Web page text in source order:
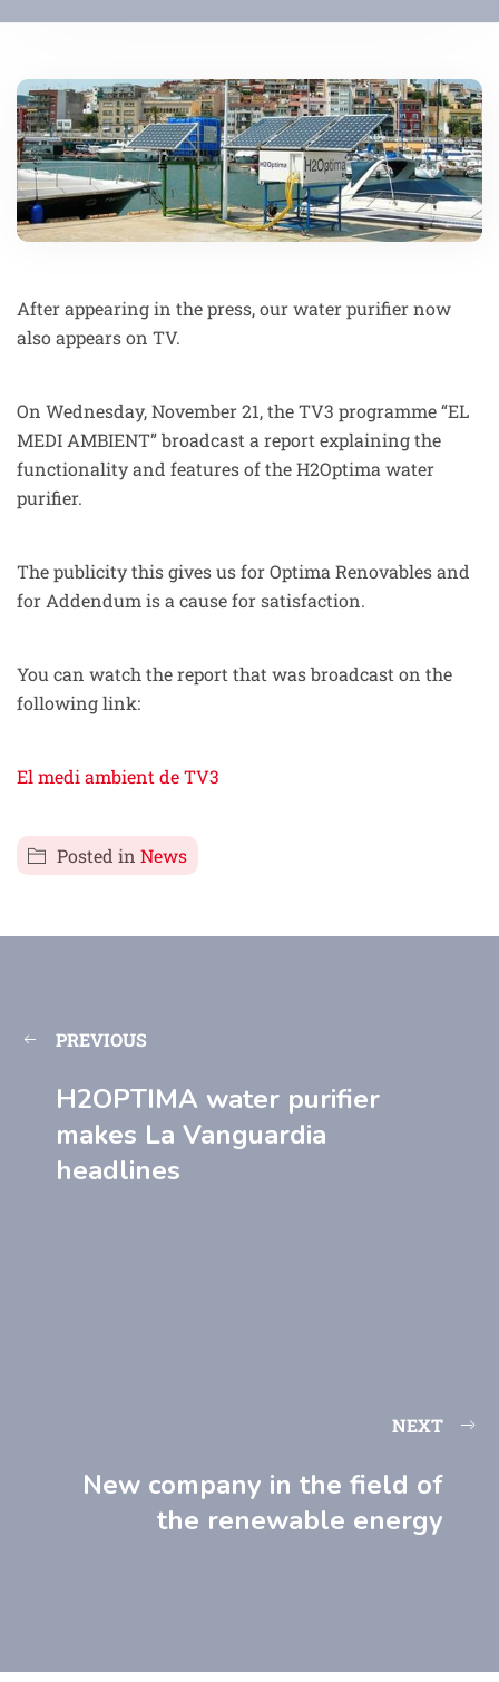
After appearing in the press, our water purifier now
also appears on TV.
On Wednesday, November 21, the TV3 programme “EL
MEDI AMBIENT” broadcast a report explaining the
functionality and features of the H2Optima water
purifier.
The publicity this gives us for Optima Renovables and
for Addendum is a cause for satisfaction.
You can watch the report that was broadcast on the
following link:
El medi ambient de TV3
Posted in News
PREVIOUS
H2OPTIMA water purifier
makes La Vanguardia
headlines
NEXT
New company in the field of
the renewable energy